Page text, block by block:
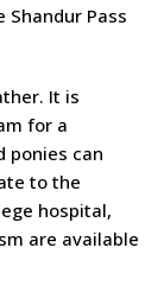
Shandur Pass
It is
for a
ponies can
to the
hospital,
are available